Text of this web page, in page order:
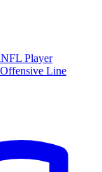
NFL Player
Offensive Line